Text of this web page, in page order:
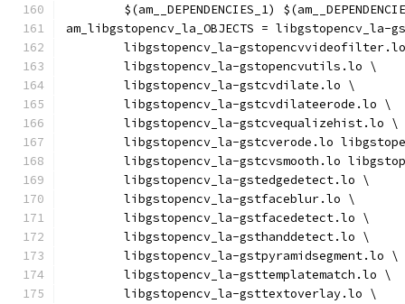
$(am__DEPENDENCIES_1)
am_libgstopencv_la_OBJECTS =
libgstopencv_la-
	libgstopencv_la-gstopencvutils.lo \
	libgstopencv_la-gstcvdilate.lo \
	libgstopencv_la-gstcvdilateerode.lo \
	libgstopencv_la-gstcvequalizehist.lo \
libgstopencv_la-gstcverode.lo
libgstopencv_la-gstcvsmooth.lo
	libgstopencv_la-gstedgedetect.lo \
	libgstopencv_la-gstfaceblur.lo \
	libgstopencv_la-gstfacedetect.lo \
	libgstopencv_la-gsthanddetect.lo \
	libgstopencv_la-gstpyramidsegment.lo \
	libgstopencv_la-gsttemplatematch.lo \
	libgstopencv_la-gsttextoverlay.lo \